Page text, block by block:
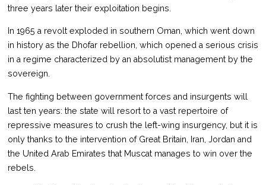
three years later their exploitation begins.
In 1965 a revolt exploded in southern Oman, which went down
in history as the Dhofar rebellion, which opened a serious crisis
in a regime characterized by an absolutist management by the
sovereign.
The fighting between government forces and insurgents will
last ten years: the state will resort to a vast repertoire of
repressive measures to crush the left-wing insurgency, but it is
only thanks to the intervention of Great Britain, Iran, Jordan and
the United Arab Emirates that Muscat manages to win over the
rebels.